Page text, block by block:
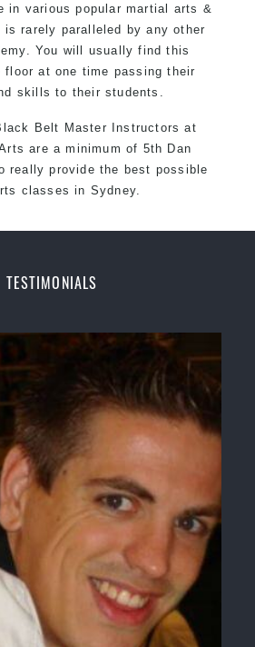
in various popular martial arts &
is rarely paralleled by any other
You will usually find this
floor at one time passing their
skills to their students.
Belt Master Instructors at
are a minimum of 5th Dan
really provide the best possible
classes in Sydney.
Friendly Environment
Defence
Self Defence
techniques and
and provide them with
from
Martial Arts
Self Defence classes for
Arts syllabus with
from various Martial Arts
Sport Taekwondocompetition
black belt from the world
“Kukkiwon
TESTIMONIALS